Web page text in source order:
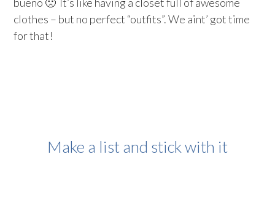
clothes – but no perfect “outfits”. We aint’ got time
for that!
Make a list and stick with it